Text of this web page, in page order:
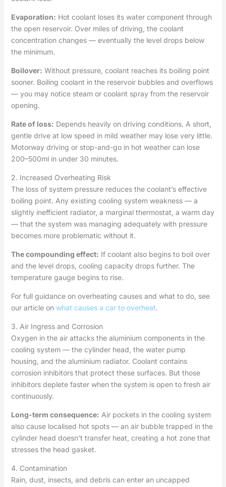
Evaporation: Hot coolant loses its water component through
the open reservoir. Over miles of driving, the coolant
concentration changes — eventually the level drops below
the minimum.
Boilover: Without pressure, coolant reaches its boiling point
sooner. Boiling coolant in the reservoir bubbles and overflows
— you may notice steam or coolant spray from the reservoir
opening.
Rate of loss: Depends heavily on driving conditions. A short,
gentle drive at low speed in mild weather may lose very little.
Motorway driving or stop-and-go in hot weather can lose
200–500ml in under 30 minutes.
2. Increased Overheating Risk
The loss of system pressure reduces the coolant’s effective
boiling point. Any existing cooling system weakness — a
slightly inefficient radiator, a marginal thermostat, a warm day
— that the system was managing adequately with pressure
becomes more problematic without it.
The compounding effect: If coolant also begins to boil over
and the level drops, cooling capacity drops further. The
temperature gauge begins to rise.
For full guidance on overheating causes and what to do, see
our article on what causes a car to overheat.
3. Air Ingress and Corrosion
Oxygen in the air attacks the aluminium components in the
cooling system — the cylinder head, the water pump
housing, and the aluminium radiator. Coolant contains
corrosion inhibitors that protect these surfaces. But those
inhibitors deplete faster when the system is open to fresh air
continuously.
Long-term consequence: Air pockets in the cooling system
also cause localised hot spots — an air bubble trapped in the
cylinder head doesn’t transfer heat, creating a hot zone that
stresses the head gasket.
4. Contamination
Rain, dust, insects, and debris can enter an uncapped